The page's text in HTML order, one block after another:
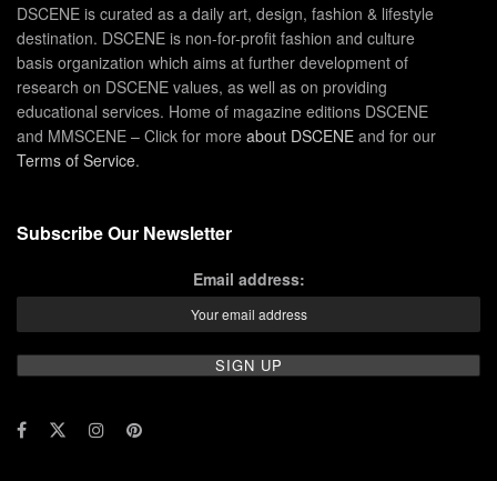
DSCENE is curated as a daily art, design, fashion & lifestyle
destination. DSCENE is non-for-profit fashion and culture
basis organization which aims at further development of
research on DSCENE values, as well as on providing
educational services. Home of magazine editions DSCENE
and MMSCENE – Click for more about DSCENE and for our
Terms of Service.
Subscribe Our Newsletter
Email address: